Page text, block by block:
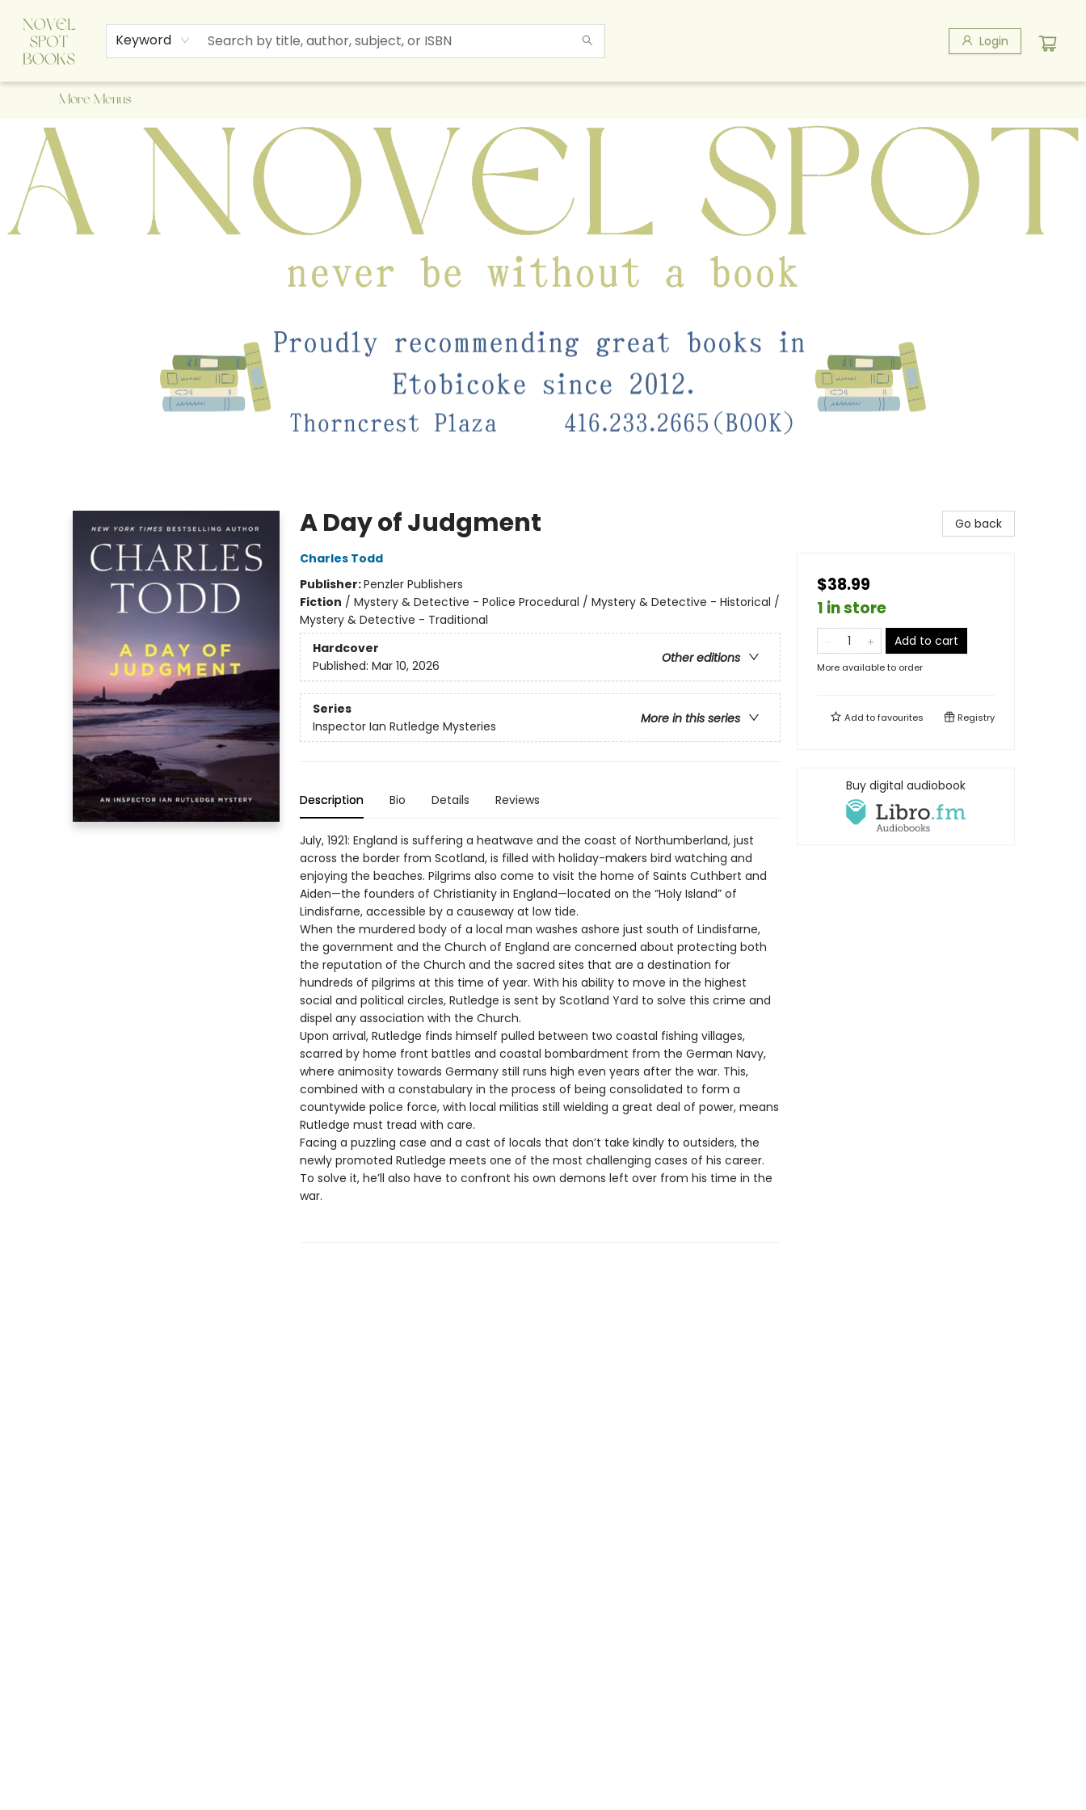
Keyword Login
Home
Browse
About Us
Staff Picks
Events
Children's Books
Newsletter
Contact & Hours
Gift Cards
More Menus
A Novel Spot Bookshop
A Day of Judgment
Charles Todd
Publisher:Penzler Publishers
Fiction / Mystery & Detective - Police Procedural / Mystery & Detective - Historical /
Mystery & Detective - Traditional
Hardcover
Other editions
Published: Mar 10, 2026
Series
More in this series
Inspector Ian Rutledge Mysteries
Description Bio Details Reviews
July, 1921: England is suffering a heatwave and the coast of Northumberland, just
across the border from Scotland, is filled with holiday-makers bird watching and
enjoying the beaches. Pilgrims also come to visit the home of Saints Cuthbert and
Aiden—the founders of Christianity in England—located on the “Holy Island” of
Lindisfarne, accessible by a causeway at low tide.
When the murdered body of a local man washes ashore just south of Lindisfarne,
the government and the Church of England are concerned about protecting both
the reputation of the Church and the sacred sites that are a destination for
hundreds of pilgrims at this time of year. With his ability to move in the highest
social and political circles, Rutledge is sent by Scotland Yard to solve this crime and
dispel any association with the Church.
Upon arrival, Rutledge finds himself pulled between two coastal fishing villages,
scarred by home front battles and coastal bombardment from the German Navy,
where animosity towards Germany still runs high even years after the war. This,
combined with a constabulary in the process of being consolidated to form a
countywide police force, with local militias still wielding a great deal of power, means
Rutledge must tread with care.
Facing a puzzling case and a cast of locals that don’t take kindly to outsiders, the
newly promoted Rutledge meets one of the most challenging cases of his career.
To solve it, he’ll also have to confront his own demons left over from his time in the
war.
Go back
$38.99
1 in store
Add to cart
More available to order
Add tofavourites Registry
Buy digital audiobook